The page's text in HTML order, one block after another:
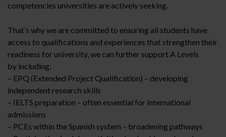
competencies universities are actively seeking.
That’s why we are committed to ensuring all students have
access to qualifications and experiences that strengthen their
readiness for university, we can further support A Levels
by including:
– EPQ (Extended Project Qualification) – developing
independent research skills
– IELTS preparation – often essential for international
admissions
– PCEs within the Spanish system – broadening pathways